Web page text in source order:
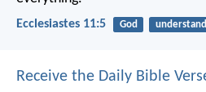
Ecclesiastes 11:5 God
Receive the Daily Bible